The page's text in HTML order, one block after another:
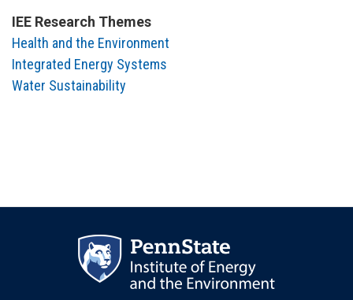
IEE Research Themes
Health and the Environment
Integrated Energy Systems
Water Sustainability